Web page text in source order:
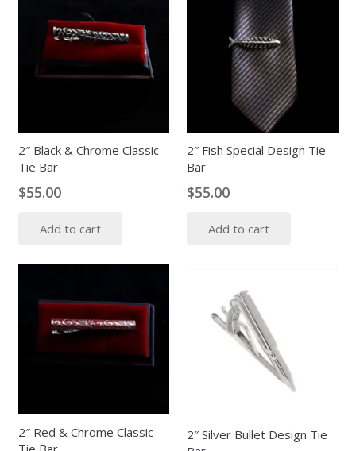
2″ Black & Chrome Classic
Tie Bar
$55.00
Add to cart
2″ Fish Special Design Tie
Bar
$55.00
Add to cart
2″ Red & Chrome Classic
2″ Silver Bullet Design Tie